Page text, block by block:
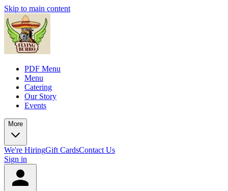
Skip to main content
PDF Menu
Menu
Catering
Our Story
Events
More
We're HiringGift CardsContact Us
Sign in